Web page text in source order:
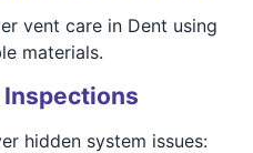
vent care in Dent using
materials.
hidden system issues: